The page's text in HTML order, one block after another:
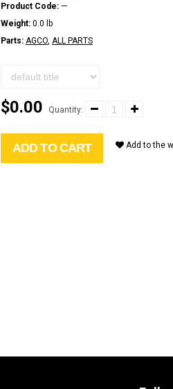
Product Code: —
Weight: 0.0 lb
Parts: AGCO, ALL PARTS
$0.00 Quantity:
ADD TO CART Add to the